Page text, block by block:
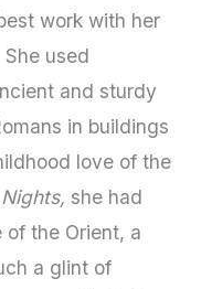
work with her
used
and sturdy
in buildings
love of the
she had
the Orient, a
a glint of